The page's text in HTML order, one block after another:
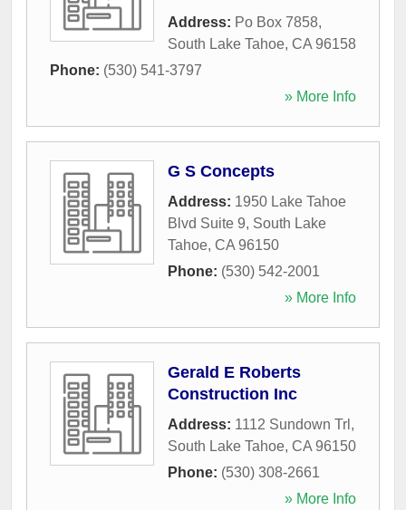
Address: Po Box 7858,
South Lake Tahoe, CA 96158
Phone: (530) 541-3797
» More Info
G S Concepts
Address: 1950 Lake Tahoe
Blvd Suite 9, South Lake
Tahoe, CA 96150
Phone: (530) 542-2001
» More Info
Gerald E Roberts
Construction Inc
Address: 1112 Sundown Trl ,
South Lake Tahoe, CA 96150
Phone: (530) 308-2661
» More Info